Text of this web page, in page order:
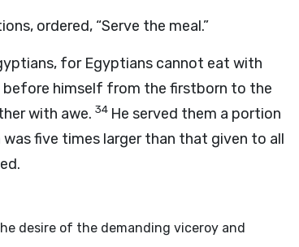
ordered, “Serve the meal.”
for Egyptians cannot eat with
before himself from the firstborn to the
with awe. 34 He served them a portion
five times larger than that given to all
desire of the demanding viceroy and